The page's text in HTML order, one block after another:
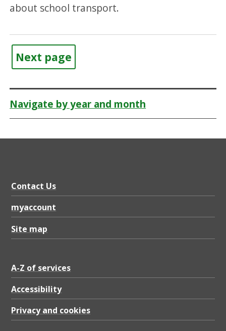
about school transport.
Next page
Navigate by year and month
Contact Us
myaccount
Site map
A-Z of services
Accessibility
Privacy and cookies